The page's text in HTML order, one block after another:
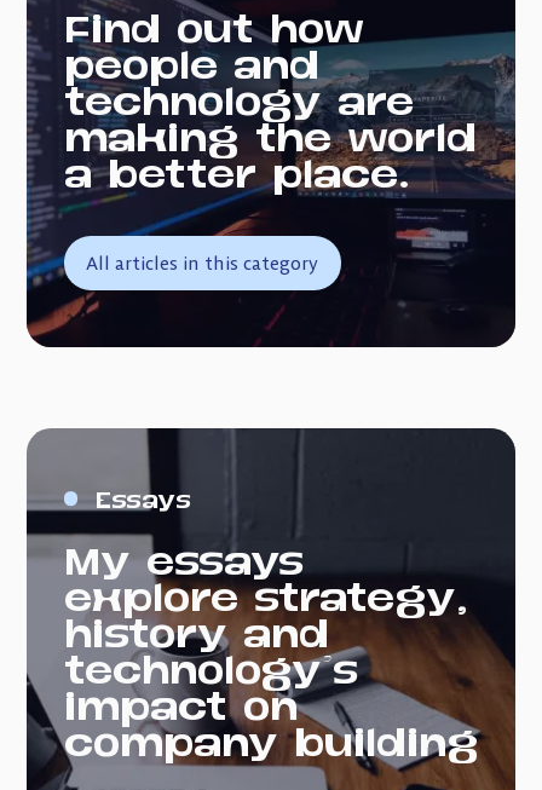
Find out how
people and
technology are
making the world
a better place.
All articles in this category
Essays
My essays
explore strategy,
history and
technology's
impact on
company building